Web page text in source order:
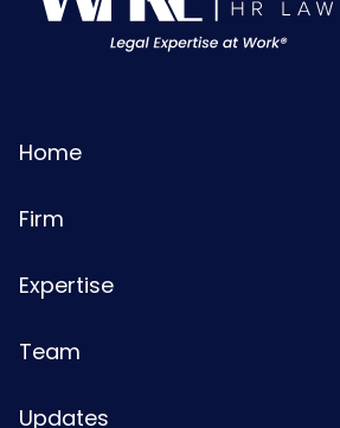
Home
Firm
Expertise
Team
Updates